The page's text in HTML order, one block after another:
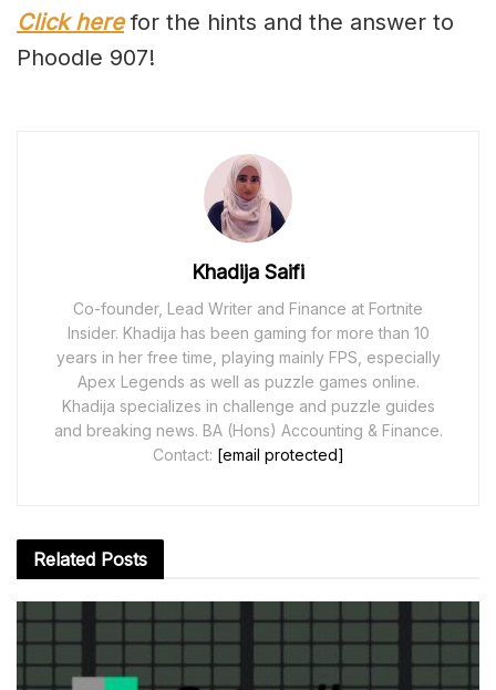
Click here for the hints and the answer to
Phoodle 907!
Khadija Saifi
Co-founder, Lead Writer and Finance at Fortnite
Insider. Khadija has been gaming for more than 10
years in her free time, playing mainly FPS, especially
Apex Legends as well as puzzle games online.
Khadija specializes in challenge and puzzle guides
and breaking news. BA (Hons) Accounting & Finance.
Contact: [email protected]
Related Posts